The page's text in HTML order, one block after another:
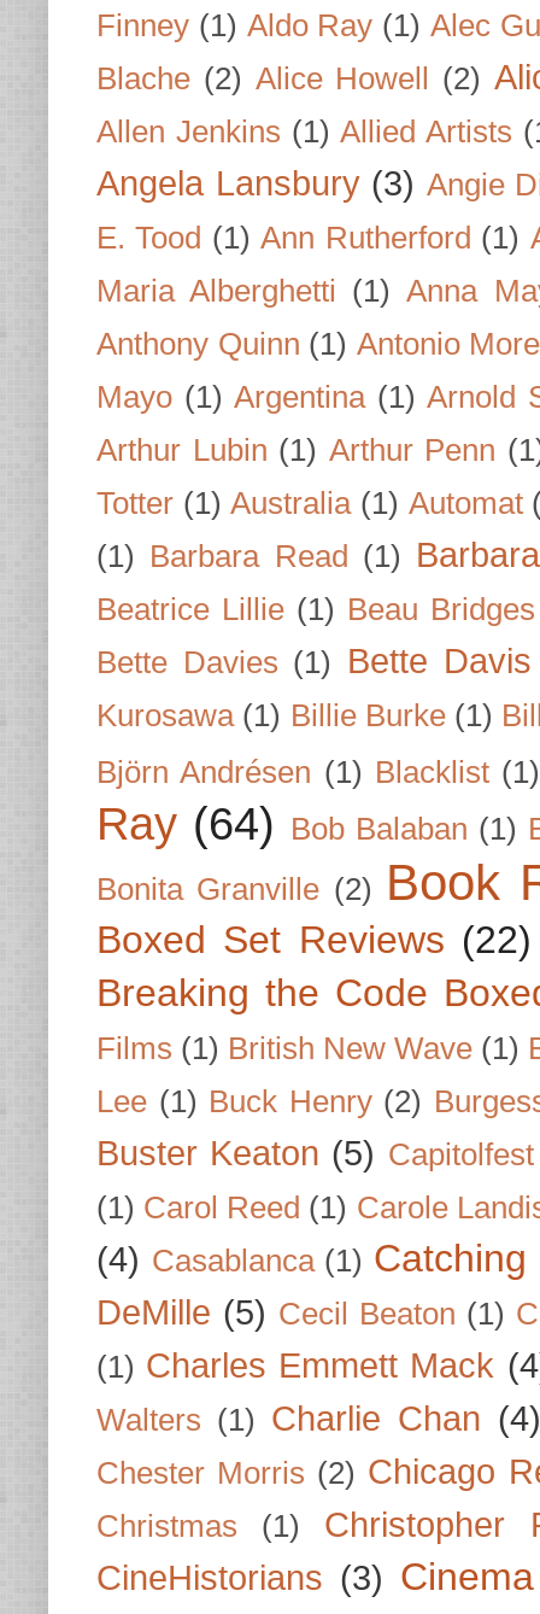
Finney (1) Aldo Ray (1) Alec
Blache (2) Alice Howell (2)
Allen Jenkins (1) Allied Artists
Angela Lansbury (3) Angie
E. Tood (1) Ann Rutherford (1)
Maria Alberghetti (1) Anna
Anthony Quinn (1) Antonio
Mayo (1) Argentina (1) Arnold
Arthur Lubin (1) Arthur Penn
Totter (1) Australia (1) Automat
(1) Barbara Read (1)
Beatrice Lillie (1) Beau Bridges
Bette Davies (1) Bette Davis
Kurosawa (1) Billie Burke (1)
Björn Andrésen (1) Blacklist (1)
Ray (64) Bob Balaban (1)
Bonita Granville (2) Book
Boxed Set Reviews (22)
Breaking the Code
Films (1) British New Wave (1)
Lee (1) Buck Henry (2)
Buster Keaton (5) Capitolfest
(1) Carol Reed (1) Carole
(4) Casablanca (1)
DeMille (5) Cecil Beaton (1)
(1) Charles Emmett Mack
Walters (1) Charlie Chan (4)
Chester Morris (2) Chicago
Christmas (1)
Christopher
CineHistorians (3)